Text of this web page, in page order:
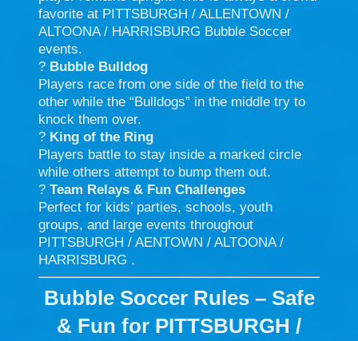
favorite at PITTSBURGH / ALLENTOWN /
ALTOONA / HARRISBURG Bubble Soccer
events.
? Bubble Bulldog
Players race from one side of the field to the
other while the “Bulldogs” in the middle try to
knock them over.
? King of the Ring
Players battle to stay inside a marked circle
while others attempt to bump them out.
? Team Relays & Fun Challenges
Perfect for kids’ parties, schools, youth
groups, and large events throughout
PITTSBURGH / AENTOWN / ALTOONA /
HARRISBURG .
Bubble Soccer Rules – Safe
& Fun for PITTSBURGH /